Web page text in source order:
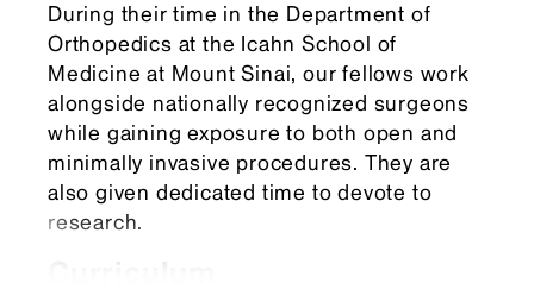
During their time in the Department of
Orthopedics at the Icahn School of
Medicine at Mount Sinai, our fellows work
alongside nationally recognized surgeons
while gaining exposure to both open and
minimally invasive procedures. They are
also given dedicated time to devote to
research.